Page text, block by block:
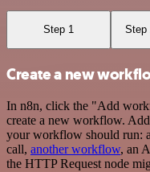
Step 1 Step
Create a new
In n8n, click the "Add
create a new workflow.
your workflow should run:
call, another workflow, an
the HTTP Request node